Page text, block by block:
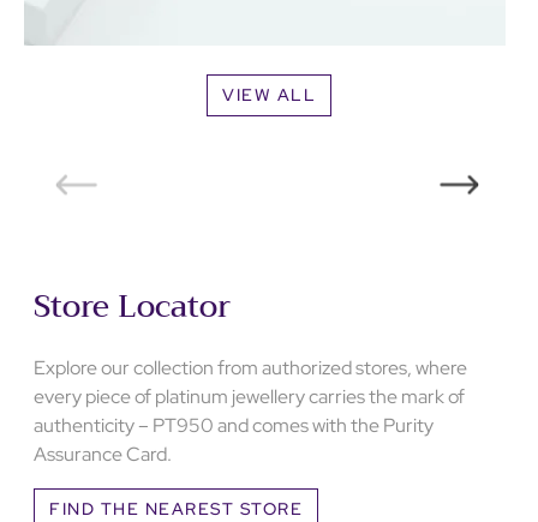
VIEW ALL
Store Locator
Explore our collection from authorized stores, where
every piece of platinum jewellery carries the mark of
authenticity – PT950 and comes with the Purity
Assurance Card.
FIND THE NEAREST STORE